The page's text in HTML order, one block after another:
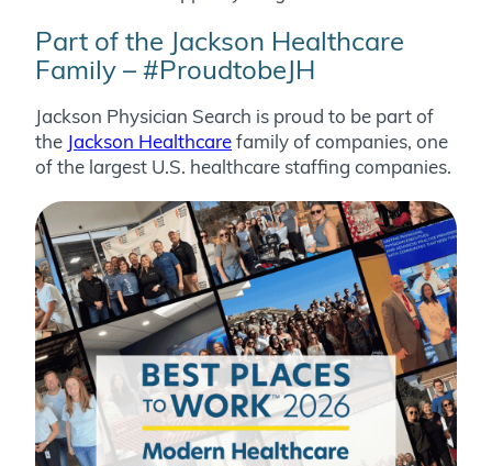
Part of the Jackson Healthcare
Family – #ProudtobeJH
Jackson Physician Search is proud to be part of
the Jackson Healthcarefamily of companies, one
of the largest U.S. healthcare staffing companies.